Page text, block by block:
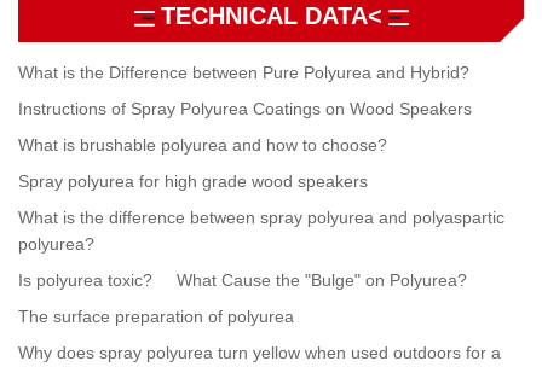
TECHNICAL DATA<
What is the Difference between Pure Polyurea and Hybrid?
Instructions of Spray Polyurea Coatings on Wood Speakers
What is brushable polyurea and how to choose?
Spray polyurea for high grade wood speakers
What is the difference between spray polyurea and polyaspartic
polyurea?
Is polyurea toxic?
What Cause the "Bulge" on Polyurea?
The surface preparation of polyurea
Why does spray polyurea turn yellow when used outdoors for a